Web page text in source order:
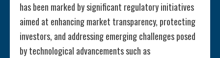
has been marked by significant regulatory initiatives
aimed at enhancing market transparency, protecting
investors, and addressing emerging challenges posed
by technological advancements such as